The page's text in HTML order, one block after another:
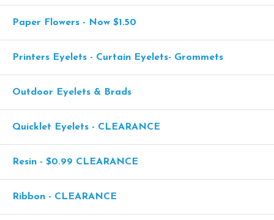
Paper Flowers - Now $1.50
Printers Eyelets - Curtain Eyelets- Grommets
Outdoor Eyelets & Brads
Quicklet Eyelets - CLEARANCE
Resin - $0.99 CLEARANCE
Ribbon - CLEARANCE